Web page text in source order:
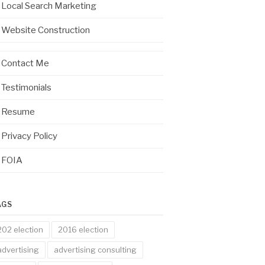
Local Search Marketing
Website Construction
Contact Me
Testimonials
Resume
Privacy Policy
FOIA
election 2016 election
advertising consulting